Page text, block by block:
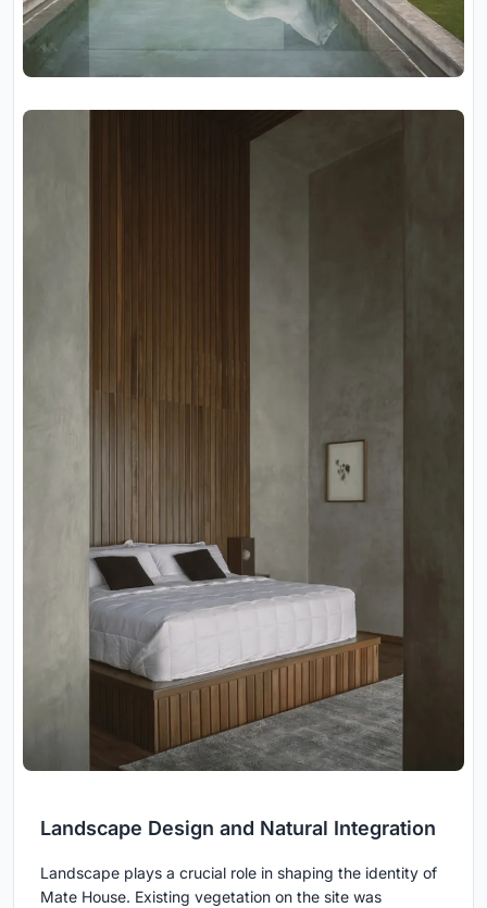
Landscape Design and Natural Integration
Landscape plays a crucial role in shaping the identity of
Mate House. Existing vegetation on the site was